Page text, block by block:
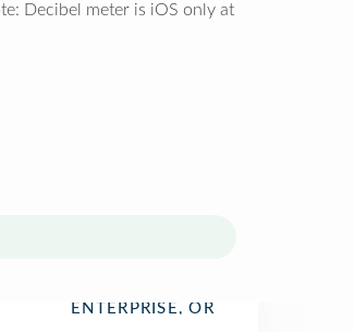
Decibel meter is iOS only at
ENTERPRISE, OR